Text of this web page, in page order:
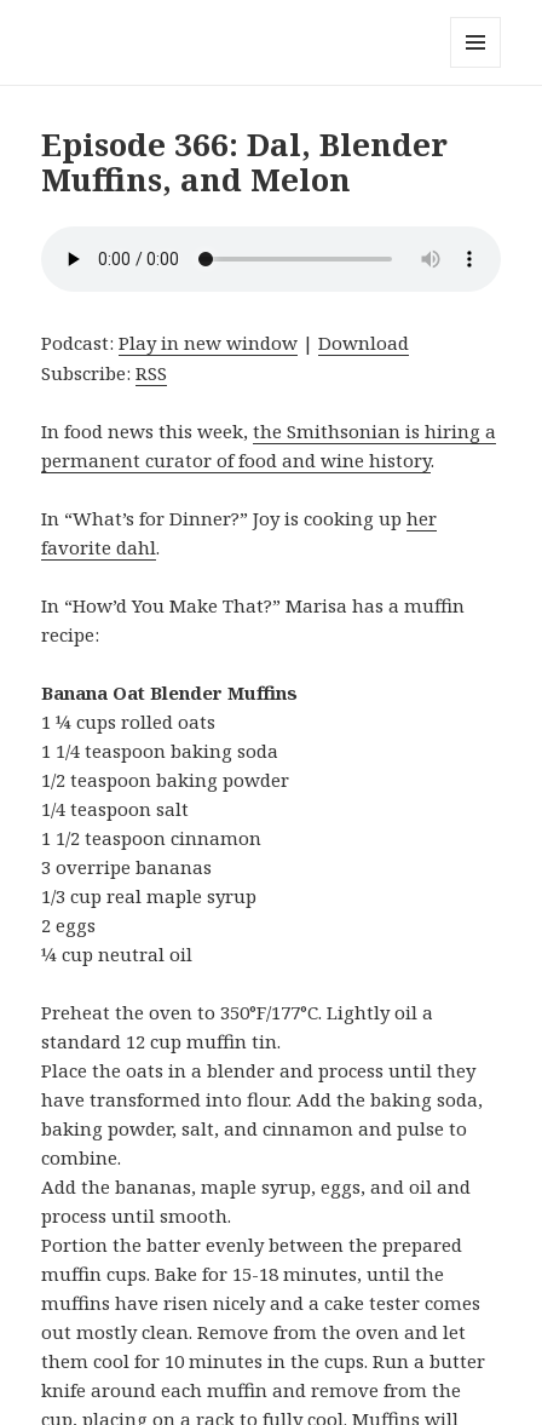
Episode 366: Dal, Blender
Muffins, and Melon
Podcast:Play in new window |Download
Subscribe:RSS
In food news this week,the Smithsonian is hiring a
permanent curator of food and wine history.
In “What’s for Dinner?” Joy is cooking upher
favorite dahl.
In “How’d You Make That?” Marisa has a muffin
recipe:
Banana Oat Blender Muffins
1 ¼ cups rolled oats
1 1/4 teaspoon baking soda
1/2 teaspoon baking powder
1/4 teaspoon salt
1 1/2 teaspoon cinnamon
3 overripe bananas
1/3 cup real maple syrup
2 eggs
¼ cup neutral oil
Preheat the oven to 350°F/177°C. Lightly oil a
standard 12 cup muffin tin.
Place the oats in a blender and process until they
have transformed into flour. Add the baking soda,
baking powder, salt, and cinnamon and pulse to
combine.
Add the bananas, maple syrup, eggs, and oil and
process until smooth.
Portion the batter evenly between the prepared
muffin cups. Bake for 15-18 minutes, until the
muffins have risen nicely and a cake tester comes
out mostly clean. Remove from the oven and let
them cool for 10 minutes in the cups. Run a butter
knife around each muffin and remove from the
cup, placing on a rack to fully cool. Muffins will